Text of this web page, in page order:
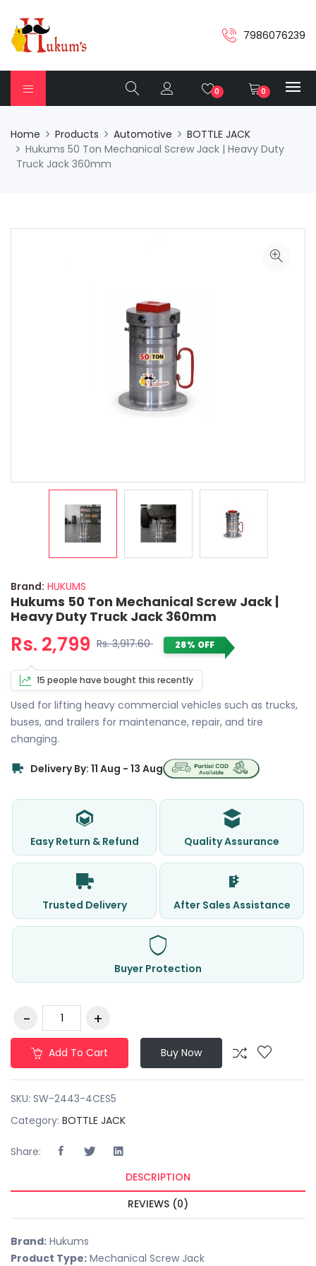
7986076239
0 0
Home Products Automotive
BOTTLE JACK
Hukums 50 Ton Mechanical Screw Jack | Heavy Duty
Truck Jack 360mm
Brand: HUKUMS
Hukums 50 Ton Mechanical Screw Jack |
Heavy Duty Truck Jack 360mm
Rs. 2,799 Rs. 3,917.60 28% OFF
15 people have bought this recently
Used for lifting heavy commercial vehicles such as trucks,
buses, and trailers for maintenance, repair, and tire
changing.
Delivery By: 11 Aug - 13 Aug
Easy Return & Refund Quality Assurance
Trusted Delivery After Sales Assistance
Buyer Protection
Add To Cart Buy Now
SKU: SW-2443-4CES5
Category: BOTTLE JACK
Share:
DESCRIPTION
REVIEWS (0)
Brand: Hukums
Product Type: Mechanical Screw Jack